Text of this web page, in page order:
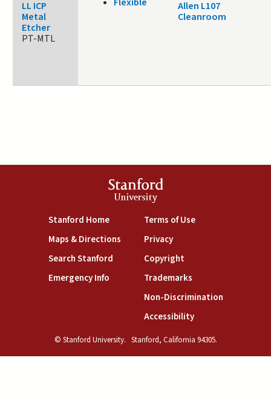
LL ICP
Metal
Etcher
PT-MTL
Allen L107
Cleanroom
Stanford
University
Stanford Home(link is external)
Maps & Directions(link is external)
Search Stanford(link is external)
Emergency Info(link is external)
Terms of Use(link is external)
Privacy(link is external)
Copyright(link is external)
Trademarks(link is external)
Non-Discrimination(link is
Accessibility(link is external)
© Stanford University. Stanford, California 94305.